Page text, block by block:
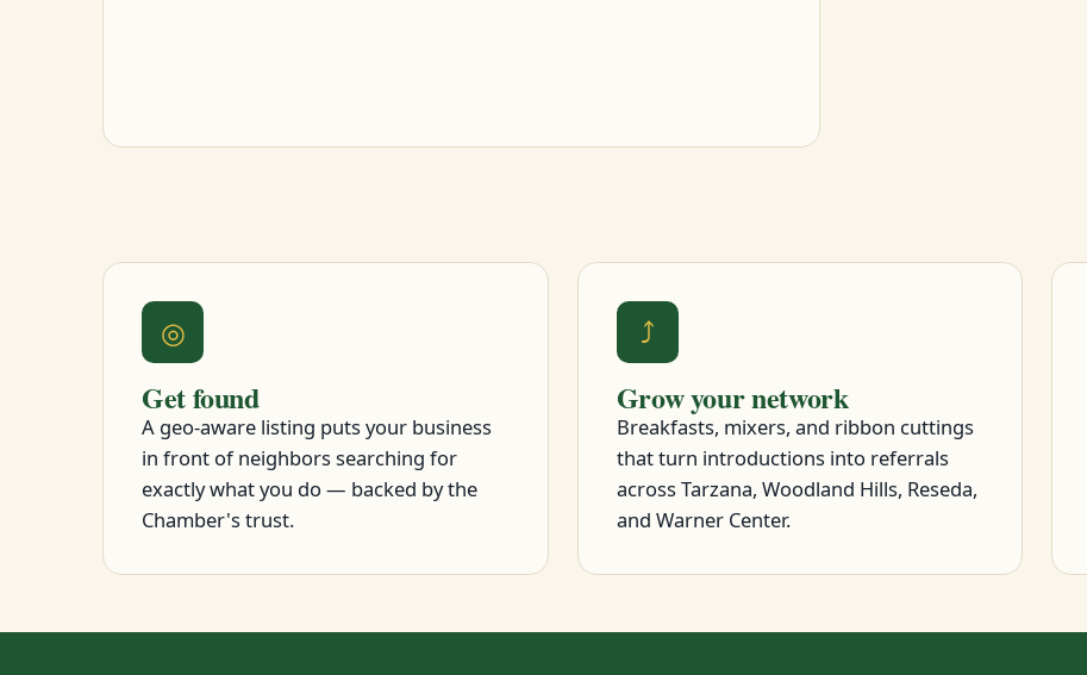
◎
Get found
A geo-aware listing puts your business
in front of neighbors searching for
exactly what you do — backed by the
Chamber's trust.
⤴
Grow your network
Breakfasts, mixers, and ribbon cuttings
that turn introductions into referrals
across Tarzana, Woodland Hills, Reseda,
and Warner Center.